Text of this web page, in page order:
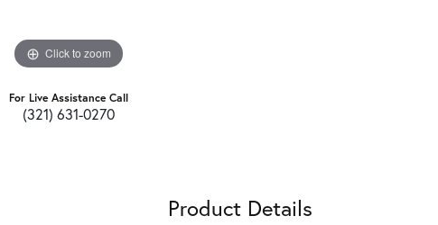
Click to zoom
For Live Assistance Call
(321) 631-0270
Product Details